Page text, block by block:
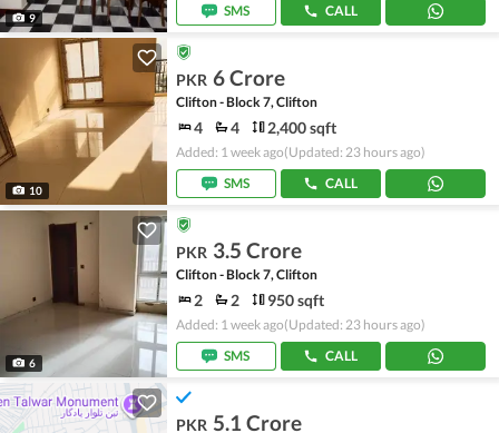
9 SMS CALL
10
PKR 6 Crore
Clifton - Block 7, Clifton
4 4 2,400 sqft
Added: 1 week ago(Updated: 23 hours ago)
SMS
CALL
6
PKR 3.5 Crore
Clifton - Block 7, Clifton
2 2 950 sqft
Added: 1 week ago(Updated: 23 hours ago)
SMS
CALL
PKR 5.1 Crore